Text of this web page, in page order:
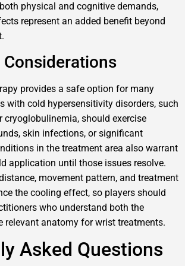
physical and cognitive demands,
represent an added benefit beyond
provides a safe option for many
with cold hypersensitivity disorders, such
cryoglobulinemia, should exercise
skin infections, or significant
in the treatment area also warrant
application until those issues resolve.
movement pattern, and treatment
the cooling effect, so players should
who understand both the
relevant anatomy for wrist treatments.
Asked Questions